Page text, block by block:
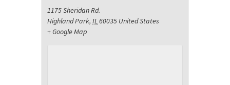
1175 Sheridan Rd.
Highland Park, IL60035 United States
+ Google Map